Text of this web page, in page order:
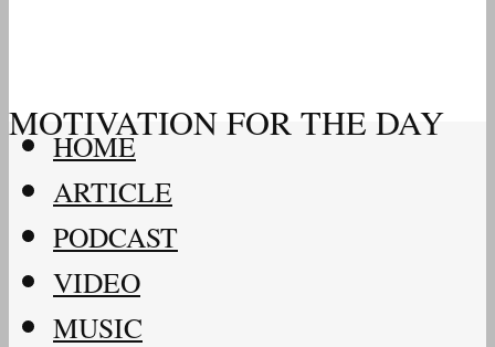
MOTIVATION FOR THE DAY
HOME
ARTICLE
PODCAST
VIDEO
MUSIC